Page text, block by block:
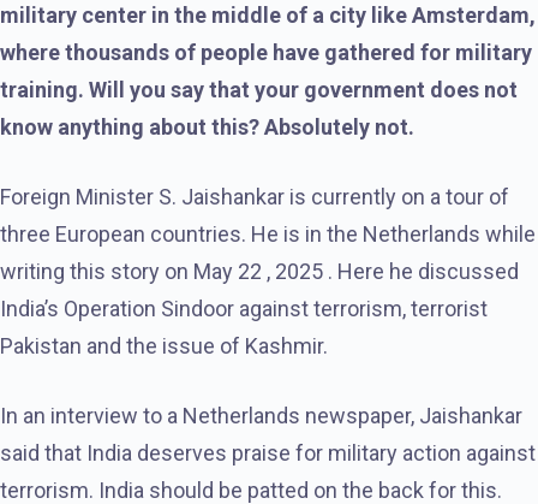
military center in the middle of a city like Amsterdam,
where thousands of people have gathered for military
training. Will you say that your government does not
know anything about this? Absolutely not.
Foreign Minister S. Jaishankar is currently on a tour of
three European countries. He is in the Netherlands while
writing this story on May 22 , 2025 . Here he discussed
India’s Operation Sindoor against terrorism, terrorist
Pakistan and the issue of Kashmir.
In an interview to a Netherlands newspaper, Jaishankar
said that India deserves praise for military action against
terrorism. India should be patted on the back for this.